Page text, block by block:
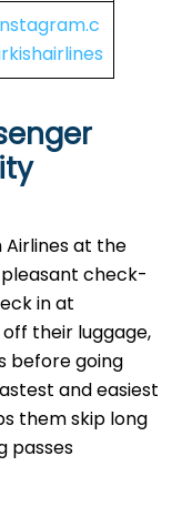
Airlines at the
pleasant check-
in at
their luggage,
before going
and easiest
them skip long
passes